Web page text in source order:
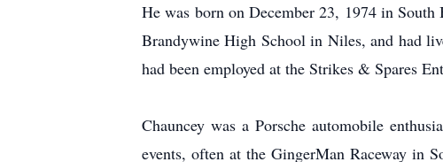
He was born on December 23, 1974 in
Brandywine High School in Niles, and had
had been employed at the Strikes & Spares
Chauncey was a Porsche automobile
events, often at the GingerMan Raceway in